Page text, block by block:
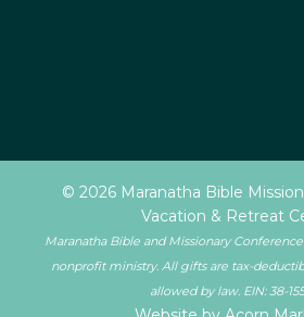
© 2026 Maranatha Bible
Vacation & Retreat
Maranatha Bible and Missionary
nonprofit ministry. All gifts are tax-
allowed by law. EIN: 38-